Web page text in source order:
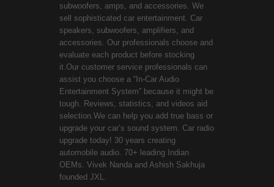
subwoofers, amps, and accessories. We
sell sophisticated car entertainment. Car
speakers, subwoofers, amplifiers, and
accessories. Our professionals choose and
evaluate each product before stocking
it.Our customer service professionals can
assist you choose a “In-Car Audio
Entertainment System” because it might be
tough. Reviews, statistics, and videos aid
selection.We can help you add true bass or
upgrade your car’s sound system. Car radio
upgrade today! 30 years creating
automobile audio. 70+ leading Indian
OEMs. Vivek Nanda and Ashish Sakhuja
founded JXL.